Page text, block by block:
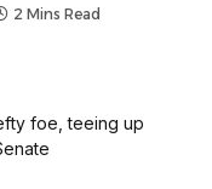
2 Mins Read